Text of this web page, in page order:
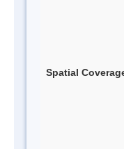
Spatial